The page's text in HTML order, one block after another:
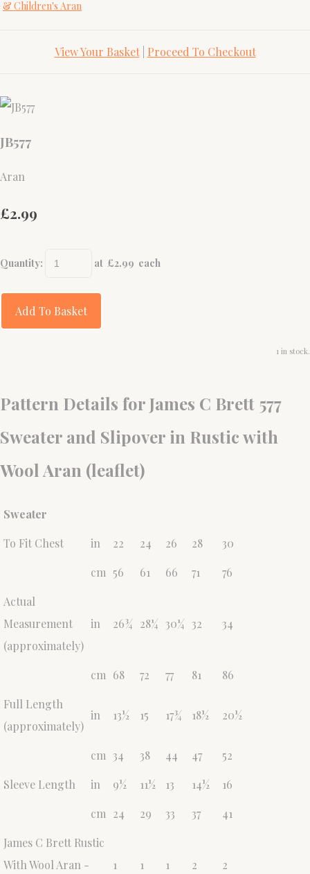
& Children's Aran
View Your Basket| Proceed To Checkout
JB577
Aran
£2.99
Quantity: at £2.99 each
Add To Basket
1 in stock.
Pattern Details for James C Brett 577
Sweater and Slipover in Rustic with
Wool Aran (leaflet)
Sweater
To Fit Chest
in 22 24 26 28
30
cm 56 61 66 71
76
Actual
Measurement
(approximately)
in 26¾ 28¼ 30¼ 32 34
cm 68 72 77 81
86
Full Length
(approximately)
in 13½ 15 17¾ 18½ 20½
cm 34 38 44 47
52
Sleeve Length
in 9½ 11½ 13 14½
16
cm 24 29 33 37
41
James C Brett Rustic
With Wool Aran -
1
1
1
2
2